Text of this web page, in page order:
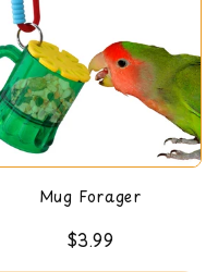
Mug Forager
$3.99